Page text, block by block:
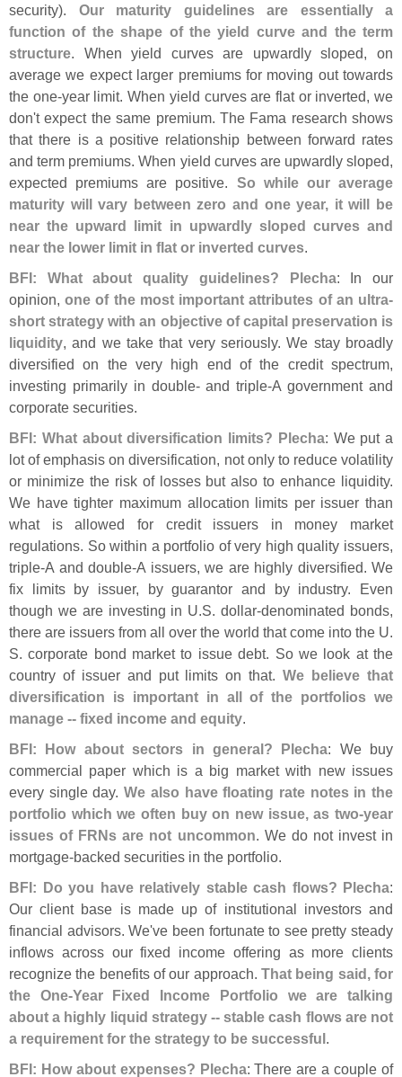
security). Our maturity guidelines are essentially a
function of the shape of the yield curve and the term
structure. When yield curves are upwardly sloped, on
average we expect larger premiums for moving out towards
the one-year limit. When yield curves are flat or inverted, we
don't expect the same premium. The Fama research shows
that there is a positive relationship between forward rates
and term premiums. When yield curves are upwardly sloped,
expected premiums are positive. So while our average
maturity will vary between zero and one year, it will be
near the upward limit in upwardly sloped curves and
near the lower limit in flat or inverted curves.
BFI: What about quality guidelines? Plecha: In our
opinion,one of the most important attributes of an ultra-
short strategy with an objective of capital preservation is
liquidity, and we take that very seriously. We stay broadly
diversified on the very high end of the credit spectrum,
investing primarily in double- and triple-A government and
corporate securities.
BFI: What about diversification limits? Plecha: We put a
lot of emphasis on diversification, not only to reduce volatility
or minimize the risk of losses but also to enhance liquidity.
We have tighter maximum allocation limits per issuer than
what is allowed for credit issuers in money market
regulations. So within a portfolio of very high quality issuers,
triple-A and double-A issuers, we are highly diversified. We
fix limits by issuer, by guarantor and by industry. Even
though we are investing in U.S. dollar-denominated bonds,
there are issuers from all over the world that come into the U.
S. corporate bond market to issue debt. So we look at the
country of issuer and put limits on that.We believe that
diversification is important in all of the portfolios we
manage -- fixed income and equity.
BFI: How about sectors in general? Plecha: We buy
commercial paper which is a big market with new issues
every single day.We also have floating rate notes in the
portfolio which we often buy on new issue, as two-year
issues of FRNs are not uncommon. We do not invest in
mortgage-backed securities in the portfolio.
BFI: Do you have relatively stable cash flows? Plecha:
Our client base is made up of institutional investors and
financial advisors. We've been fortunate to see pretty steady
inflows across our fixed income offering as more clients
recognize the benefits of our approach. That being said, for
the One-Year Fixed Income Portfolio we are talking
about a highly liquid strategy -- stable cash flows are not
a requirement for the strategy to be successful.
BFI: How about expenses? Plecha: There are a couple of